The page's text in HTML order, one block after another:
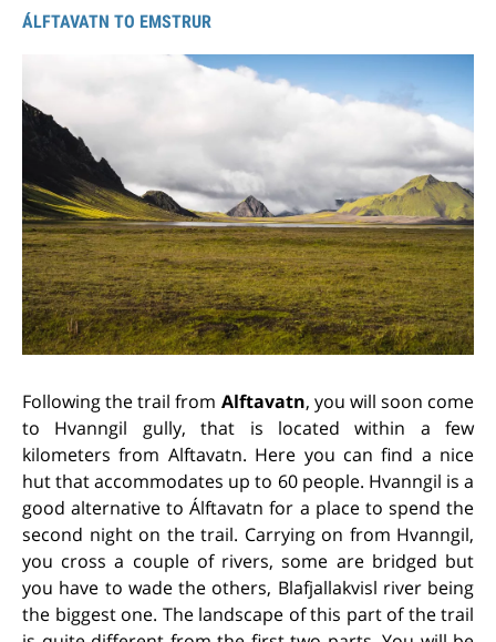
ÁLFTAVATN TO EMSTRUR
Following the trail from Alftavatn, you will soon come
to Hvanngil gully, that is located within a few
kilometers from Alftavatn. Here you can find a nice
hut that accommodates up to 60 people. Hvanngil is a
good alternative to Álftavatn for a place to spend the
second night on the trail. Carrying on from Hvanngil,
you cross a couple of rivers, some are bridged but
you have to wade the others, Blafjallakvisl river being
the biggest one. The landscape of this part of the trail